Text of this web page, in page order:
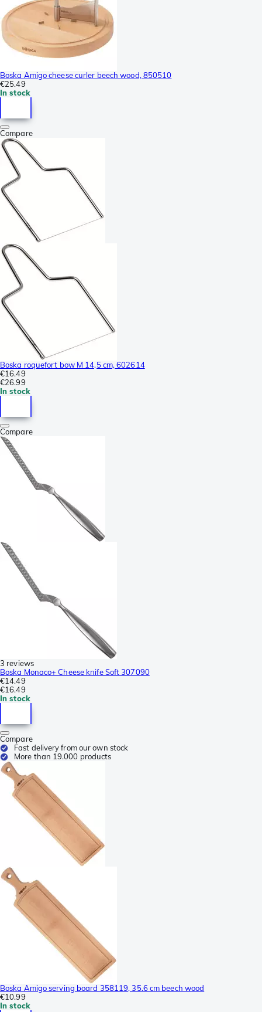
Boska Amigo cheese curler beech wood, 850510
€25.49
In stock
Compare
Boska roquefort bow M 14,5 cm, 602614
€16.49
€26.99
In stock
Compare
3 reviews
Boska Monaco+ Cheese knife Soft 307090
€14.49
€16.49
In stock
Compare
Fast delivery from our own stock
More than 19.000 products
Boska Amigo serving board 358119, 35.6 cm beech wood
€10.99
In stock